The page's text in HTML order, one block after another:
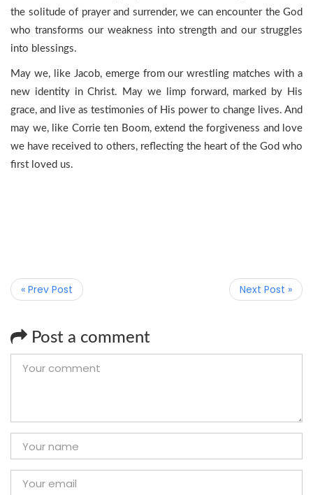
the solitude of prayer and surrender, we can encounter the God
who transforms our weakness into strength and our struggles
into blessings.
May we, like Jacob, emerge from our wrestling matches with a
new identity in Christ. May we limp forward, marked by His
grace, and live as testimonies of His power to change lives. And
may we, like Corrie ten Boom, extend the forgiveness and love
we have received to others, reflecting the heart of the God who
first loved us.
« Prev Post Next Post »
Post a comment